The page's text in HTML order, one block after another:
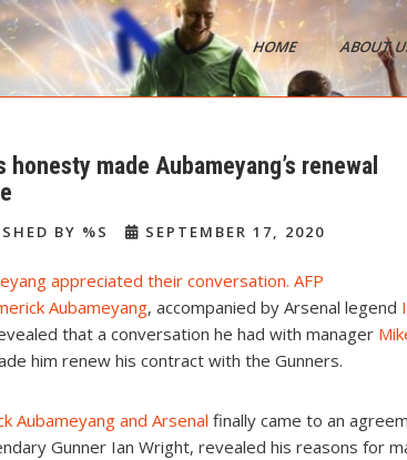
HOME ABOUT
honesty made Aubameyang’s renewal
BY %S SEPTEMBER 17, 2020
Aubameyang, accompanied by Arsenal legend
that a conversation he had with manager
him renew his contract with the Gunners.
Aubameyang and Arsenal finally came to an
Gunner Ian Wright, revealed his reasons for